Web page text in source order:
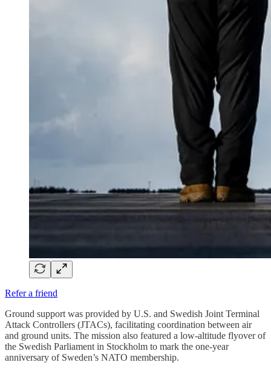
Refer a friend
Ground support was provided by U.S. and Swedish Joint Terminal
Attack Controllers (JTACs), facilitating coordination between air
and ground units. The mission also featured a low-altitude flyover of
the Swedish Parliament in Stockholm to mark the one-year
anniversary of Sweden’s NATO membership.